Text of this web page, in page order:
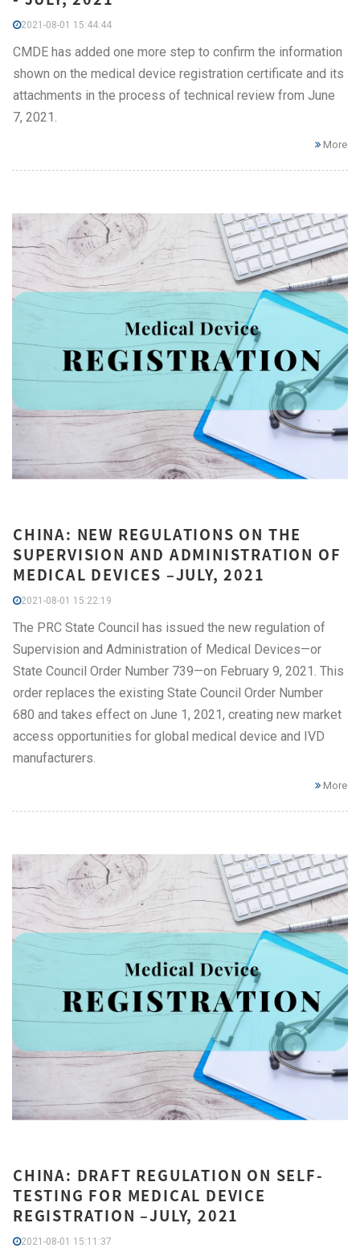
2021-08-01 15:44:44
CMDE has added one more step to confirm the information
shown on the medical device registration certificate and its
attachments in the process of technical review from June
7, 2021.
More
CHINA: NEW REGULATIONS ON THE
SUPERVISION AND ADMINISTRATION OF
MEDICAL DEVICES –JULY, 2021
2021-08-01 15:22:19
The PRC State Council has issued the new regulation of
Supervision and Administration of Medical Devices—or
State Council Order Number 739—on February 9, 2021. This
order replaces the existing State Council Order Number
680 and takes effect on June 1, 2021, creating new market
access opportunities for global medical device and IVD
manufacturers.
More
CHINA: DRAFT REGULATION ON SELF-
TESTING FOR MEDICAL DEVICE
REGISTRATION –JULY, 2021
2021-08-01 15:11:37